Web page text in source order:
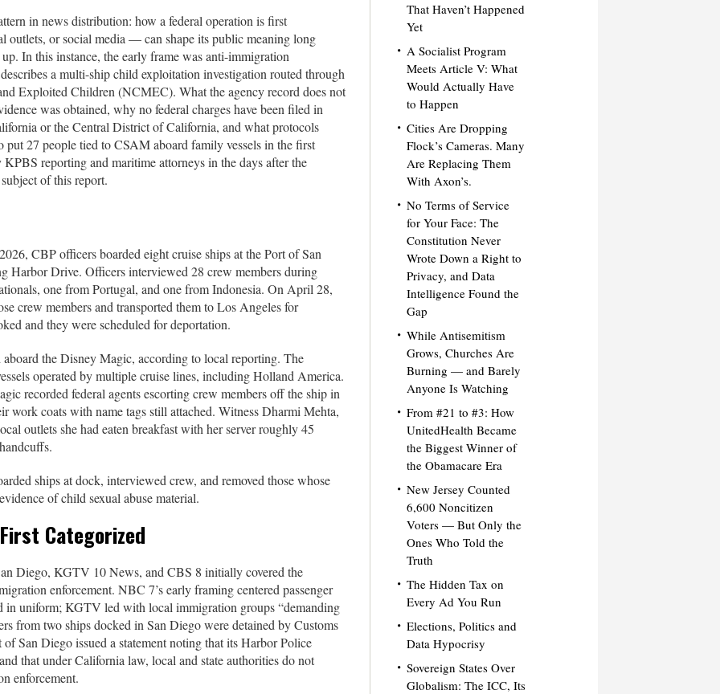
in news distribution: how a federal operation is first
outlets, or social media — can shape its public meaning long
In this instance, the early frame was anti-immigration
a multi-ship child exploitation investigation routed through
Exploited Children (NCMEC). What the agency record does not
was obtained, why no federal charges have been filed in
or the Central District of California, and what protocols
put 27 people tied to CSAM aboard family vessels in the first
KPBS reporting and maritime attorneys in the days after the
of this report.
CBP officers boarded eight cruise ships at the Port of San
Harbor Drive. Officers interviewed 28 crew members during
one from Portugal, and one from Indonesia. On April 28,
crew members and transported them to Los Angeles for
and they were scheduled for deportation.
the Disney Magic, according to local reporting. The
operated by multiple cruise lines, including Holland America.
recorded federal agents escorting crew members off the ship in
coats with name tags still attached. Witness Dharmi Mehta,
outlets she had eaten breakfast with her server roughly 45
ships at dock, interviewed crew, and removed those whose
of child sexual abuse material.
Categorized
Diego, KGTV 10 News, and CBS 8 initially covered the
enforcement. NBC 7’s early framing centered passenger
in uniform; KGTV led with local immigration groups “demanding
from two ships docked in San Diego were detained by Customs
San Diego issued a statement noting that its Harbor Police
that under California law, local and state authorities do not
enforcement.
That Haven’t Happened
Yet
A Socialist Program
Meets Article V: What
Would Actually Have
to Happen
Cities Are Dropping
Flock’s Cameras. Many
Are Replacing Them
With Axon’s.
No Terms of Service
for Your Face: The
Constitution Never
Wrote Down a Right to
Privacy, and Data
Intelligence Found the
Gap
While Antisemitism
Grows, Churches Are
Burning — and Barely
Anyone Is Watching
From #21 to #3: How
UnitedHealth Became
the Biggest Winner of
the Obamacare Era
New Jersey Counted
6,600 Noncitizen
Voters — But Only the
Ones Who Told the
Truth
The Hidden Tax on
Every Ad You Run
Elections, Politics and
Data Hypocrisy
Sovereign States Over
Globalism: The ICC, Its